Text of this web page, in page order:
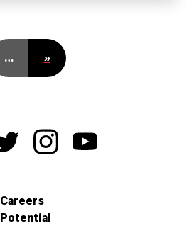
… »
Careers
Potential